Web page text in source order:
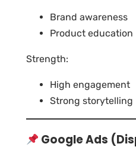
Brand awareness
Product education
Strength:
High engagement
Strong storytelling
Google Ads